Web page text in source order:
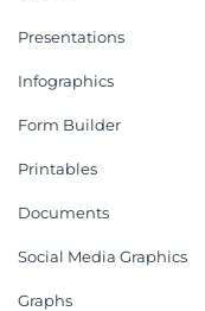
Presentations
Infographics
Form Builder
Printables
Documents
Social Media Graphics
Graphs